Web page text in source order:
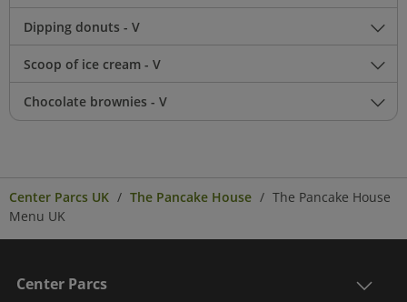
Dipping donuts - V
Scoop of ice cream - V
Chocolate brownies - V
Center Parcs UK The Pancake House
The Pancake House
Menu UK
Center Parcs